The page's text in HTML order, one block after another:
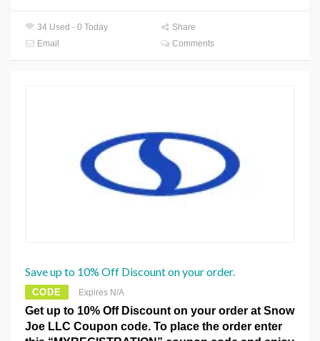
34 Used - 0 Today
Share
Email
Comments
Save up to 10% Off Discount on your order.
CODE Expires N/A
Get up to 10% Off Discount on your order at Snow
Joe LLC Coupon code. To place the order enter